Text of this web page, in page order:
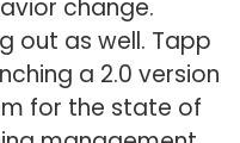
change.
out as well. Tapp
a 2.0 version
for the state of